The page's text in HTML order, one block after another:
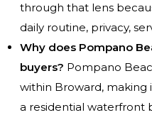
through that lens
daily routine, privacy,
Why does Pompano
buyers? Pompano
within Broward, making
a residential waterfront